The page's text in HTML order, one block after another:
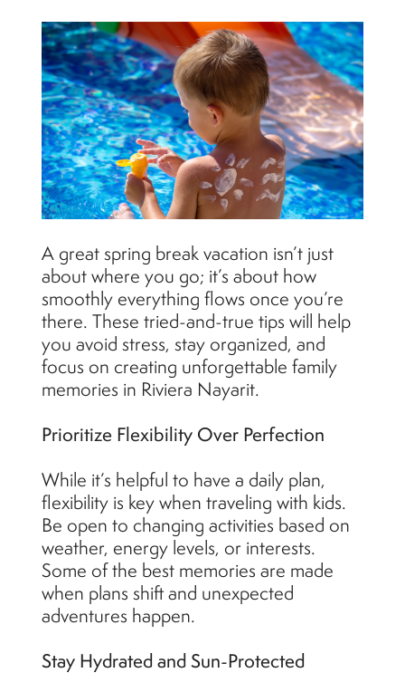
A great spring break vacation isn’t just
about where you go; it’s about how
smoothly everything flows once you’re
there. These tried-and-true tips will help
you avoid stress, stay organized, and
focus on creating unforgettable family
memories in Riviera Nayarit.
Prioritize Flexibility Over Perfection
While it’s helpful to have a daily plan,
flexibility is key when traveling with kids.
Be open to changing activities based on
weather, energy levels, or interests.
Some of the best memories are made
when plans shift and unexpected
adventures happen.
Stay Hydrated and Sun-Protected